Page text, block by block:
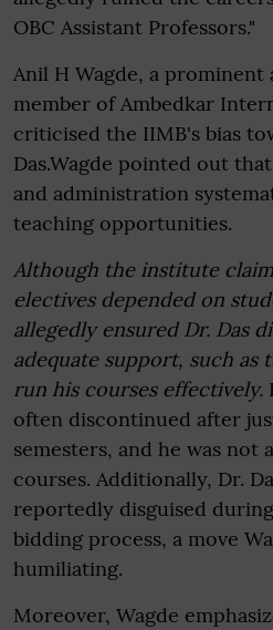
OBC Assistant Professors."
Anil H Wagde, a
member of Ambedkar
criticised the IIMB's bias
Das.Wagde pointed out
and administration
teaching opportunities.
Although the institute
electives depended on
allegedly ensured Dr. Das
adequate support, such as
run his courses effectively.
often discontinued after
semesters, and he was not
courses. Additionally, Dr.
reportedly disguised
bidding process, a move
humiliating.
Moreover, Wagde